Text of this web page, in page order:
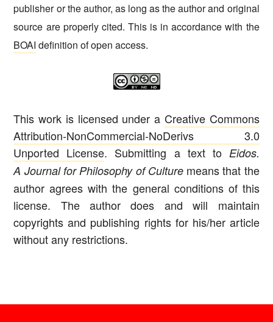
publisher or the author, as long as the author and original
source are properly cited. This is in accordance with the
BOAI definition of open access.
This work is licensed under a Creative Commons
Attribution-NonCommercial-NoDerivs 3.0
Unported License. Submitting a text to Eidos.
A Journal for Philosophy of Culturemeans that the
author agrees with the general conditions of this
license. The author does and will maintain
copyrights and publishing rights for his/her article
without any restrictions.